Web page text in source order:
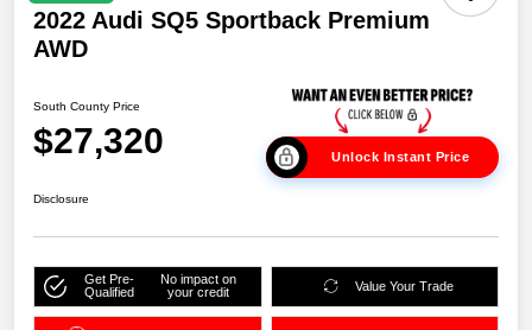
2022 Audi SQ5 Sportback Premium
AWD
South County Price
$27,320 Unlock Instant Price
Disclosure
Get Pre-
Qualified
No impact on
your credit
Value Your Trade